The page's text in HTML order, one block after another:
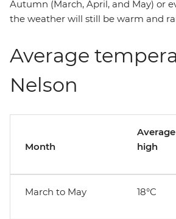
Autumn (March, April, and May) or
the weather will still be warm and
Average
Nelson
Month
Average
high
March to May 18°C